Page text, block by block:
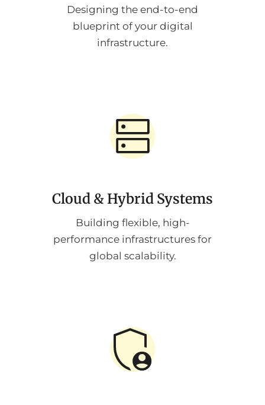
Designing the end-to-end
blueprint of your digital
infrastructure.
Cloud & Hybrid Systems
Building flexible, high-
performance infrastructures for
global scalability.